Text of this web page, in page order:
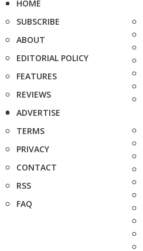
HOME
SUBSCRIBE
ABOUT
EDITORIAL POLICY
FEATURES
REVIEWS
ADVERTISE
TERMS
PRIVACY
CONTACT
RSS
FAQ